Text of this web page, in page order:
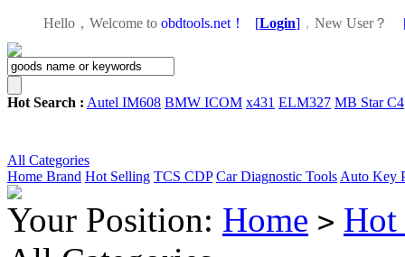
Hello，Welcome to obdtools.net！ [Login] ， New User？
Hot Search : Autel IM608 BMW ICOM x431 ELM327 MB Star C4
All Categories
Home Brand Hot Selling TCS CDP Car Diagnostic Tools Auto Key
Your Position: Home > Hot